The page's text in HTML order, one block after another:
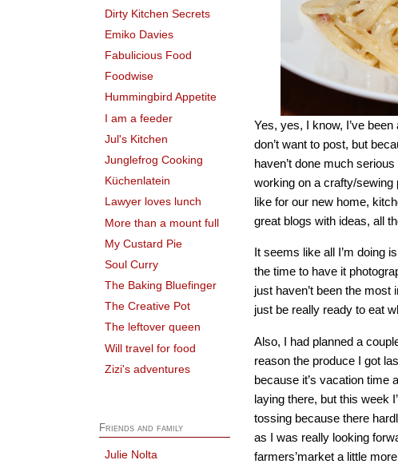
Yes, yes, I know, I’ve
don’t want to post, but
haven’t done much
working on a crafty/sewing
like for our new home,
great blogs with ideas, all
It seems like all I’m doing
the time to have it
just haven’t been the most
just be really ready to eat
Also, I had planned a
reason the produce I got
because it’s vacation time
laying there, but this week
tossing because there
as I was really looking
farmers’market a little
Dirty Kitchen Secrets
Emiko Davies
Fabulicious Food
Foodwise
Hummingbird Appetite
I am a feeder
Jul's Kitchen
Junglefrog Cooking
Küchenlatein
Lawyer loves lunch
More than a mount full
My Custard Pie
Soul Curry
The Baking Bluefinger
The Creative Pot
The leftover queen
Will travel for food
Zizi's adventures
Friends and family
Julie Nolta